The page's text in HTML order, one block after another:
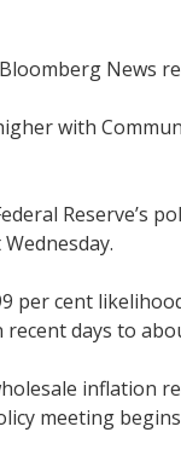
News
with
Reserve’s
per cent
days to
inflation
meeting